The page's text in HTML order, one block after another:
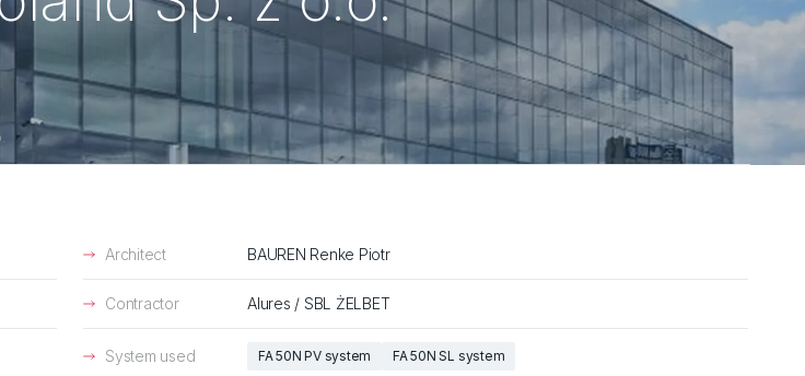
Architect BAUREN Renke Piotr
Contractor Alures / SBL ŻELBET
System used FA 50N PV system FA 50N SL system